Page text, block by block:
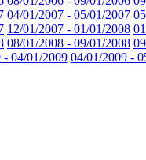
04/01/2007 - 05/01/2007
12/01/2007 - 01/01/2008
08/01/2008 - 09/01/2008
- 04/01/2009 04/01/2009 -